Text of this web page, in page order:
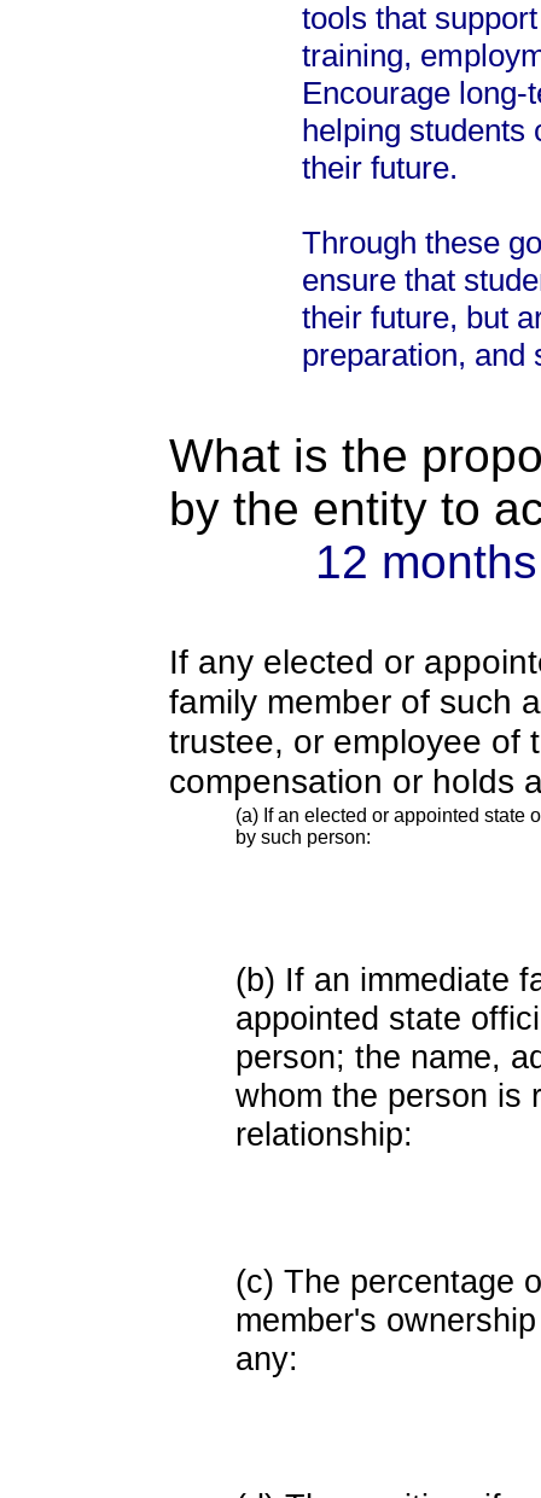
tools that
training,
Encourage
helping students
their future.
Through these
ensure that
their future, but
preparation, and
What is the
by the entity to
12 months
If any elected or
family member of such
trustee, or employee of
compensation or holds
(a) If an elected or appointed state
by such person:
(b) If an immediate
appointed state
person; the name,
whom the person is
relationship:
(c) The percentage
member's
any: